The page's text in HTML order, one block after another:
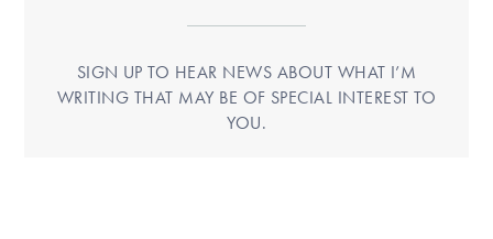
SIGN UP TO HEAR NEWS ABOUT WHAT I’M
WRITING THAT MAY BE OF SPECIAL INTEREST TO
YOU.